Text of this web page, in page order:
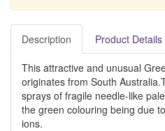
Description Product Details
This attractive and unusual
originates from South
sprays of fragile needle-like
the green colouring being due
ions.